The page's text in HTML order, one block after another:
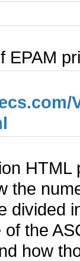
EPAM
HTML
the
divided
of the
how